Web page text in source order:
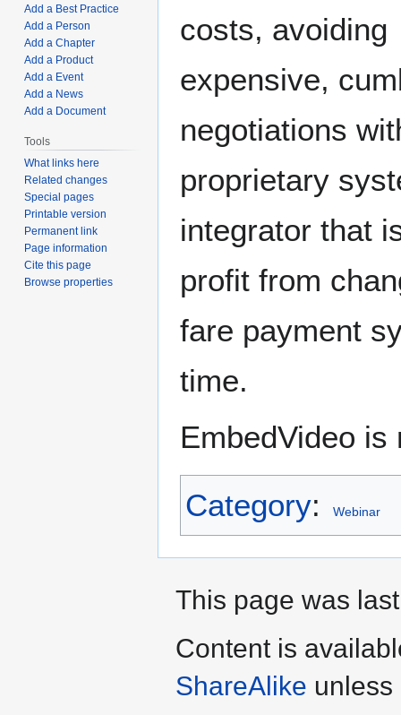
costs, avoiding
expensive,
negotiations
proprietary
integrator that
profit from
fare payment
time.
EmbedVideo
Category: Webinar
Add a Best Practice
Add a Person
Add a Chapter
Add a Product
Add a Event
Add a News
Add a Document
Tools
What links here
Related changes
Special pages
Printable version
Permanent link
Page information
Cite this page
Browse properties
This page was
Content is
ShareAlike unless